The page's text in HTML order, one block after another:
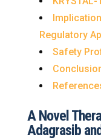
Regulatory
Safety
A Novel
Adagrasib